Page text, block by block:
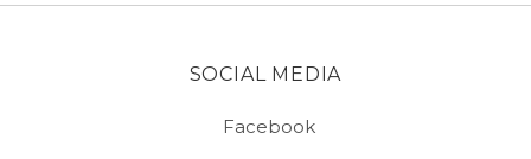
SOCIAL MEDIA
Facebook